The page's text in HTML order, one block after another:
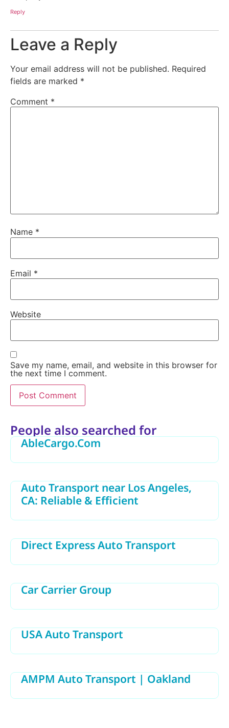
Reply
Leave a Reply
Your email address will not be published. Required
fields are marked *
Comment *
Name *
Email *
Website
Save my name, email, and website in this browser for
the next time I comment.
People also searched for
AbleCargo.Com
Auto Transport near Los Angeles,
CA: Reliable & Efficient
Direct Express Auto Transport
Car Carrier Group
USA Auto Transport
AMPM Auto Transport | Oakland